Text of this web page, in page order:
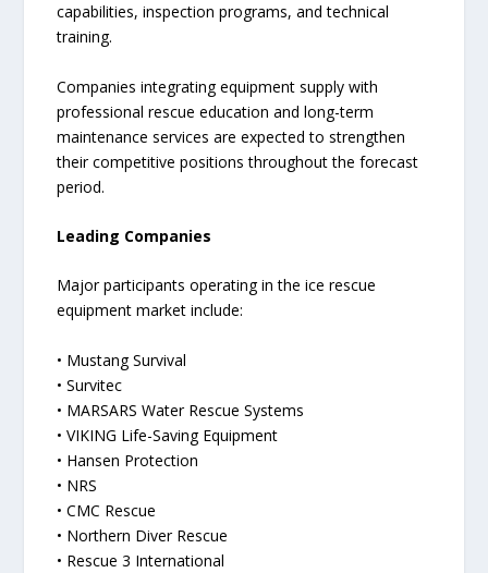
capabilities, inspection programs, and technical
training.
Companies integrating equipment supply with
professional rescue education and long-term
maintenance services are expected to strengthen
their competitive positions throughout the forecast
period.
Leading Companies
Major participants operating in the ice rescue
equipment market include:
• Mustang Survival
• Survitec
• MARSARS Water Rescue Systems
• VIKING Life-Saving Equipment
• Hansen Protection
• NRS
• CMC Rescue
• Northern Diver Rescue
• Rescue 3 International